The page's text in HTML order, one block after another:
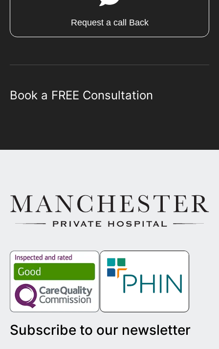
Request a call Back
Book a FREE Consultation
Subscribe to our newsletter